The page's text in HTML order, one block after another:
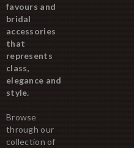
favours and
bridal
accessories
that
represents
class,
elegance and
style.
Browse
through our
collection of